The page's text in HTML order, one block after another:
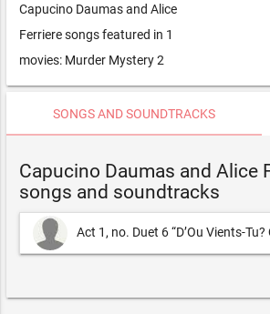
Capucino Daumas and Alice
Ferriere songs featured in 1
movies: Murder Mystery 2
SONGS AND SOUNDTRACKS
Capucino Daumas and Alice
songs and soundtracks